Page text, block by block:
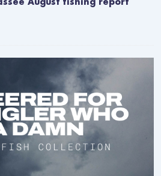
August fishing report